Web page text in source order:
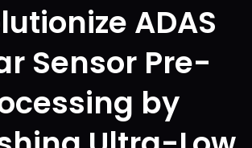
ADAS
Sensor Pre-
by